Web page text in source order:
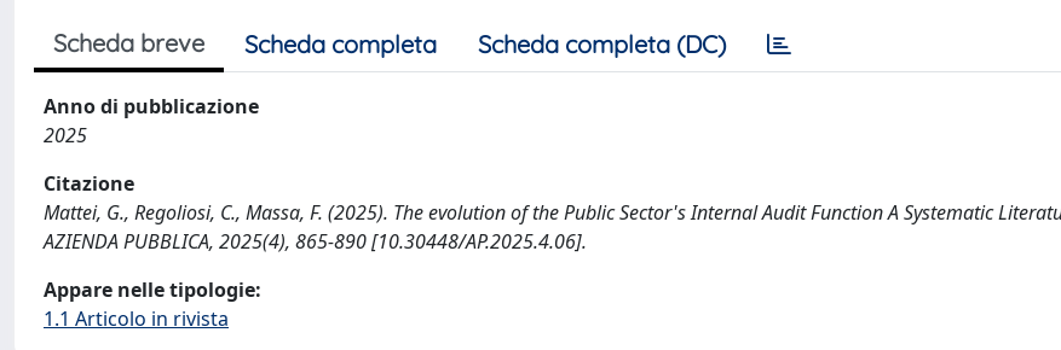
Scheda breve Scheda completa Scheda completa (DC)
Anno di pubblicazione
2025
Citazione
Mattei, G., Regoliosi, C., Massa, F. (2025). The evolution of the Public Sector's Internal Audit Function A Systematic
AZIENDA PUBBLICA, 2025(4), 865-890 [10.30448/AP.2025.4.06].
Appare nelle tipologie:
1.1 Articolo in rivista